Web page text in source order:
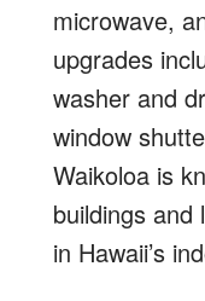
microwave,
upgrades
washer and
window
Waikoloa is
buildings and
in Hawaii’s